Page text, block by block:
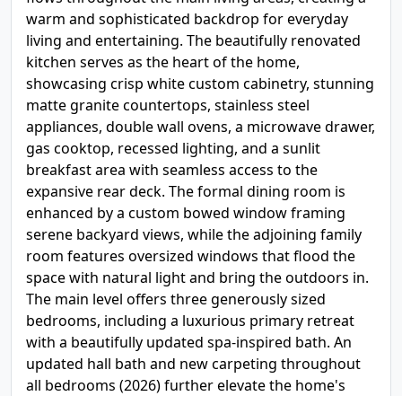
warm and sophisticated backdrop for everyday
living and entertaining. The beautifully renovated
kitchen serves as the heart of the home,
showcasing crisp white custom cabinetry, stunning
matte granite countertops, stainless steel
appliances, double wall ovens, a microwave drawer,
gas cooktop, recessed lighting, and a sunlit
breakfast area with seamless access to the
expansive rear deck. The formal dining room is
enhanced by a custom bowed window framing
serene backyard views, while the adjoining family
room features oversized windows that flood the
space with natural light and bring the outdoors in.
The main level offers three generously sized
bedrooms, including a luxurious primary retreat
with a beautifully updated spa-inspired bath. An
updated hall bath and new carpeting throughout
all bedrooms (2026) further elevate the home's